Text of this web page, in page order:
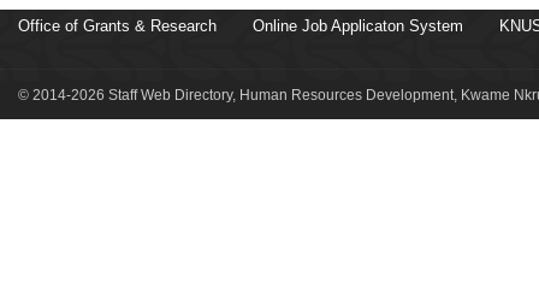
Office of Grants & Research Online Job Applicaton System
© 2014-2026 Staff Web Directory, Human Resources Development, Kwame